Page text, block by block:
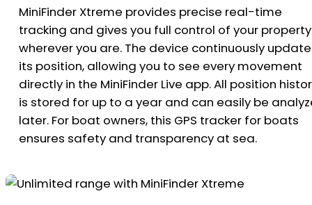
MiniFinder Xtreme provides precise real-time
tracking and gives you full control of your property
wherever you are. The device continuously
its position, allowing you to see every movement
directly in the MiniFinder Live app. All position
is stored for up to a year and can easily be
later. For boat owners, this GPS tracker for boats
ensures safety and transparency at sea.